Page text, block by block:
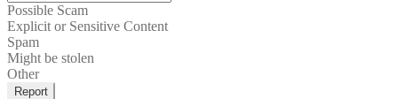
Possible Scam
Explicit or Sensitive Content
Spam
Might be stolen
Other
Report